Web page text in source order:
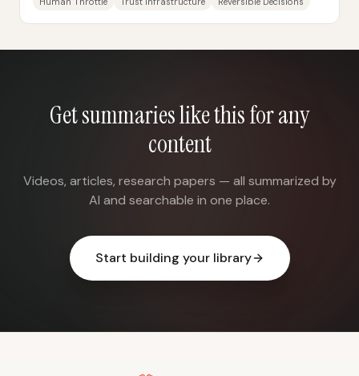
Get summaries like this for any
content
Videos, articles, research papers — all summarized by
AI and searchable in one place.
Start building your library